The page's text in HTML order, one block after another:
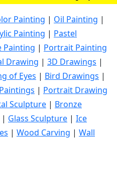
Painting | Oil Painting |
Painting | Pastel
Painting | Portrait Painting
Drawing | 3D Drawings |
of Eyes | Bird Drawings |
| Portrait Drawing
Sculpture | Bronze
| Glass Sculpture | Ice
| Wood Carving | Wall